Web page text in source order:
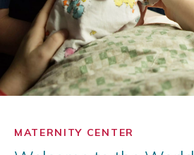
MATERNITY CENTER